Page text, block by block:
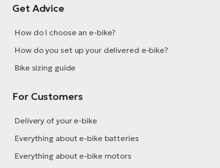
Get Advice
How do I choose an e-bike?
How do you set up your delivered e-bike?
Bike sizing guide
For Customers
Delivery of your e-bike
Everything about e-bike batteries
Everything about e-bike motors